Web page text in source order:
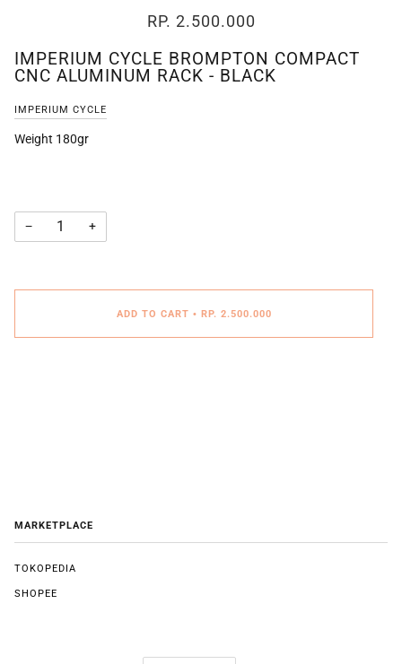
RP. 2.500.000
IMPERIUM CYCLE BROMPTON COMPACT
CNC ALUMINUM RACK - BLACK
IMPERIUM CYCLE
Weight 180gr
− +
ADD TO CART • RP. 2.500.000
MARKETPLACE
TOKOPEDIA
SHOPEE